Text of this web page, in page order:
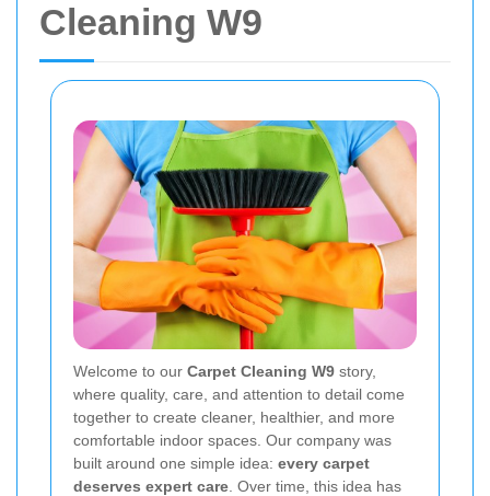
Cleaning W9
Welcome to our Carpet Cleaning W9 story,
where quality, care, and attention to detail come
together to create cleaner, healthier, and more
comfortable indoor spaces. Our company was
built around one simple idea: every carpet
deserves expert care . Over time, this idea has